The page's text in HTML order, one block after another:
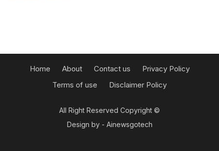
All Right Reserved Copyright ©
Design by - Ainewsgotech
Home About Contact us
Privacy Policy
Terms of use
Disclaimer Policy